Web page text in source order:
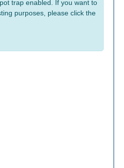
trap enabled. If you want to
purposes, please click the